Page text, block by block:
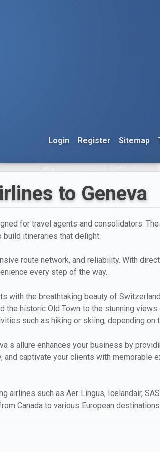
Login Register Sitemap
to Geneva
for travel agents and consolidators.
itineraries that delight.
route network, and reliability. With
every step of the way.
with the breathtaking beauty of
historic Old Town to the stunning
such as hiking or skiing, depending on
s allure enhances your business by
captivate your clients with memorable
such as Aer Lingus, Icelandair,
Canada to various European